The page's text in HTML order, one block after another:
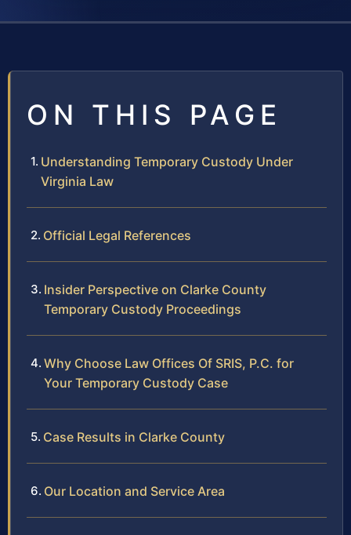
ON THIS PAGE
Understanding Temporary Custody Under
Virginia Law
Official Legal References
Insider Perspective on Clarke County
Temporary Custody Proceedings
Why Choose Law Offices Of SRIS, P.C. for
Your Temporary Custody Case
Case Results in Clarke County
Our Location and Service Area